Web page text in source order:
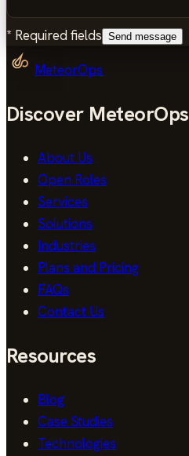
* Required fields Send message
MeteorOps
Discover MeteorOps
About Us
Open Roles
Services
Solutions
Industries
Plans and Pricing
FAQs
Contact Us
Resources
Blog
Case Studies
Technologies